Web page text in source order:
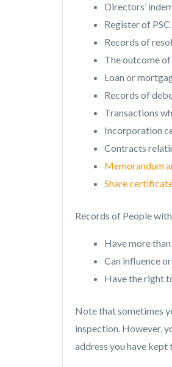
Directors’
Register of PSC
Records of
The outcome
Loan or
Records of
Transactions
Incorporation
Contracts
Memorandum
Share
Records of People
Have more
Can influence
Have the right
Note that sometimes
inspection. However,
address you have kept